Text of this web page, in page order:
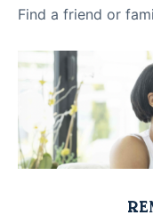
Find a friend or